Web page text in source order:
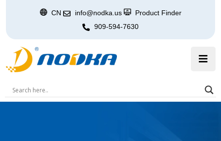
CN info@nodka.us
Product Finder
909-594-7630